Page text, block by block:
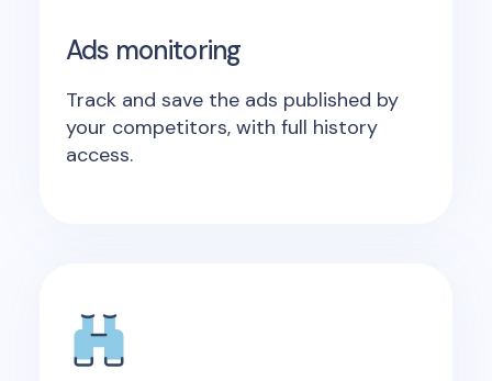
Ads monitoring
Track and save the ads published by
your competitors, with full history
access.